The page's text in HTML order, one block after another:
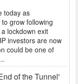
today as
grow following
lockdown exit
investors are now
could be one of
of the Tunnel'